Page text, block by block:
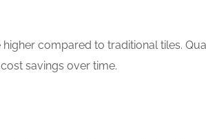
compared to traditional tiles.
savings over time.